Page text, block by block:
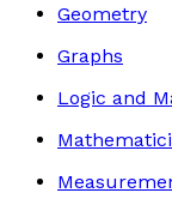
Geometry
Graphs
Logic and